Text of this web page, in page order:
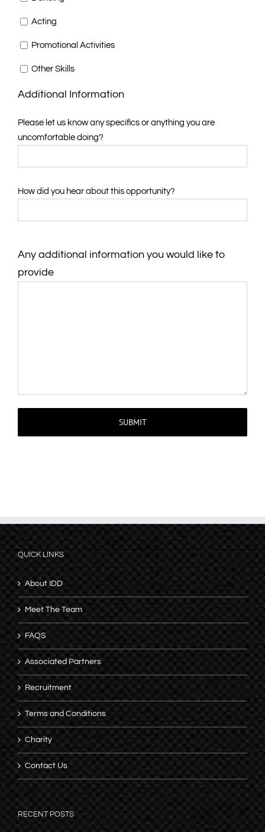
Acting
Promotional Activities
Other Skills
Additional Information
Please let us know any specifics or anything you are
uncomfortable doing?
How did you hear about this opportunity?
Any additional information you would like to
provide
QUICK LINKS
About IDD
Meet The Team
FAQS
Associated Partners
Recruitment
Terms and Conditions
Charity
Contact Us
RECENT POSTS